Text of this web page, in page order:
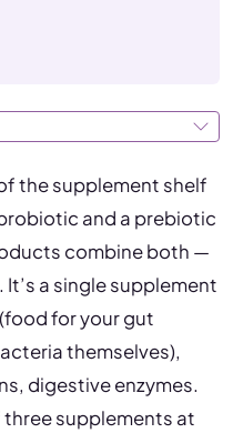
the supplement shelf
and a prebiotic
combine both —
a single supplement
for your gut
themselves),
digestive enzymes.
supplements at